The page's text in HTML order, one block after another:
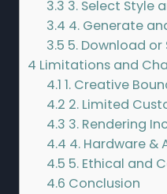
3.3 3. Select Style
3.4 4. Generate
3.5 5. Download
4 Limitations and
4.1 1. Creative
4.2 2. Limited
4.3 3. Rendering
4.4 4. Hardware &
4.5 5. Ethical and
4.6 Conclusion